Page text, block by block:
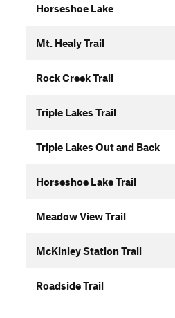
Horseshoe Lake
Mt. Healy Trail
Rock Creek Trail
Triple Lakes Trail
Triple Lakes Out and Back
Horseshoe Lake Trail
Meadow View Trail
McKinley Station Trail
Roadside Trail